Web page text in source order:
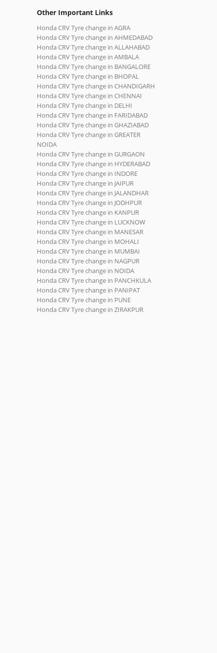
Other Important Links
Honda CRV Tyre change in AGRA
Honda CRV Tyre change in AHMEDABAD
Honda CRV Tyre change in ALLAHABAD
Honda CRV Tyre change in AMBALA
Honda CRV Tyre change in BANGALORE
Honda CRV Tyre change in BHOPAL
Honda CRV Tyre change in CHANDIGARH
Honda CRV Tyre change in CHENNAI
Honda CRV Tyre change in DELHI
Honda CRV Tyre change in FARIDABAD
Honda CRV Tyre change in GHAZIABAD
Honda CRV Tyre change in GREATER
NOIDA
Honda CRV Tyre change in GURGAON
Honda CRV Tyre change in HYDERABAD
Honda CRV Tyre change in INDORE
Honda CRV Tyre change in JAIPUR
Honda CRV Tyre change in JALANDHAR
Honda CRV Tyre change in JODHPUR
Honda CRV Tyre change in KANPUR
Honda CRV Tyre change in LUCKNOW
Honda CRV Tyre change in MANESAR
Honda CRV Tyre change in MOHALI
Honda CRV Tyre change in MUMBAI
Honda CRV Tyre change in NAGPUR
Honda CRV Tyre change in NOIDA
Honda CRV Tyre change in PANCHKULA
Honda CRV Tyre change in PANIPAT
Honda CRV Tyre change in PUNE
Honda CRV Tyre change in ZIRAKPUR